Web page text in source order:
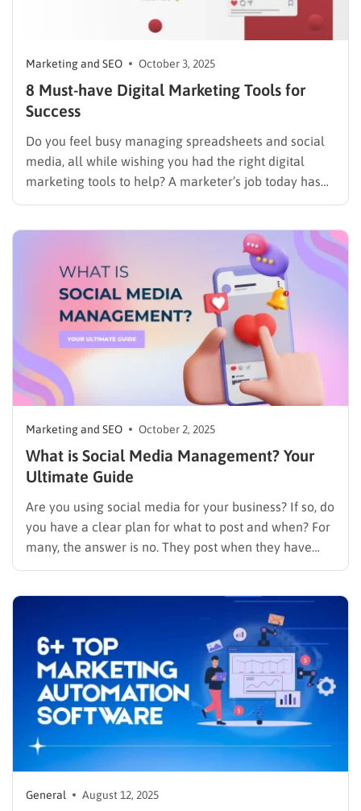
Marketing and SEO October 3, 2025
8 Must-have Digital Marketing Tools for
Success
Do you feel busy managing spreadsheets and social
media, all while wishing you had the right digital
marketing tools to help? A marketer’s job today has
many parts, and it can be hard to do everything well.
Marketing and SEO October 2, 2025
What is Social Media Management? Your
Ultimate Guide
Are you using social media for your business? If so, do
you have a clear plan for what to post and when? For
many, the answer is no. They post when they have
time, without knowing if it’s actually working. To get
General August 12, 2025